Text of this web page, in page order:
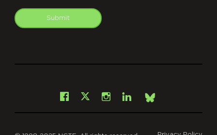
Submit
Facebook
X Instagram
LinkedInBsky